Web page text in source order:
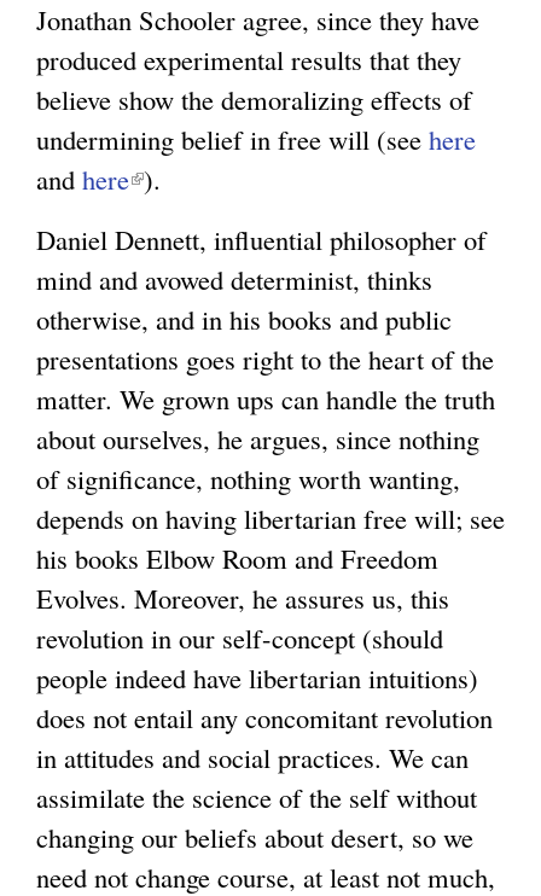
Jonathan Schooler agree, since they have
produced experimental results that they
believe show the demoralizing effects of
undermining belief in free will (see here
and here(
i
n
k
i
s
e
x
t
e
r
n
a
l
)
).
Daniel Dennett, influential philosopher of
mind and avowed determinist, thinks
otherwise, and in his books and public
presentations goes right to the heart of the
matter. We grown ups can handle the truth
about ourselves, he argues, since nothing
of significance, nothing worth wanting,
depends on having libertarian free will; see
his books Elbow Room and Freedom
Evolves. Moreover, he assures us, this
revolution in our self-concept (should
people indeed have libertarian intuitions)
does not entail any concomitant revolution
in attitudes and social practices. We can
assimilate the science of the self without
changing our beliefs about desert, so we
need not change course, at least not much,